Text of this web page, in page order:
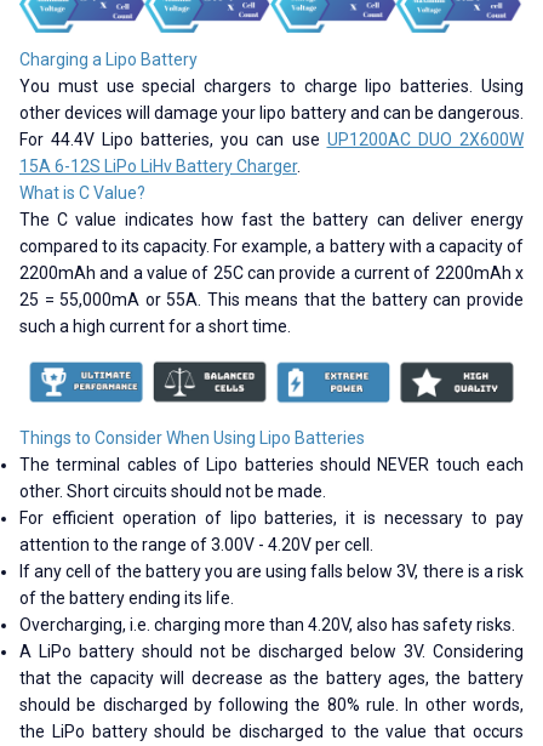
Charging a Lipo Battery
You must use special chargers to charge lipo batteries. Using
other devices will damage your lipo battery and can be dangerous.
For 44.4V Lipo batteries, you can use UP1200AC DUO 2X600W
15A 6-12S LiPo LiHv Battery Charger.
What is C Value?
The C value indicates how fast the battery can deliver energy
compared to its capacity. For example, a battery with a capacity of
2200mAh and a value of 25C can provide a current of 2200mAh x
25 = 55,000mA or 55A. This means that the battery can provide
such a high current for a short time.
Things to Consider When Using Lipo Batteries
The terminal cables of Lipo batteries should NEVER touch each
other. Short circuits should not be made.
For efficient operation of lipo batteries, it is necessary to pay
attention to the range of 3.00V - 4.20V per cell.
If any cell of the battery you are using falls below 3V, there is a risk
of the battery ending its life.
Overcharging, i.e. charging more than 4.20V, also has safety risks.
A LiPo battery should not be discharged below 3V. Considering
that the capacity will decrease as the battery ages, the battery
should be discharged by following the 80% rule. In other words,
the LiPo battery should be discharged to the value that occurs